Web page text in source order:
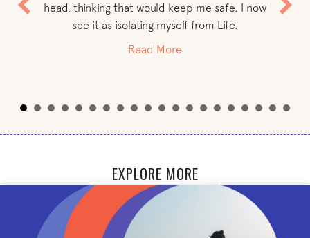
head, thinking that would keep me safe. I now
see it as isolating myself from Life.
Read More
EXPLORE MORE